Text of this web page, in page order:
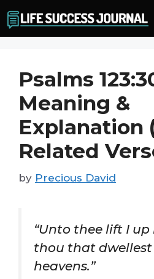
to
content
Psalms
Meaning &
Explanation
Related
by Precious David
“Unto thee lift I up
thou that
heavens.”